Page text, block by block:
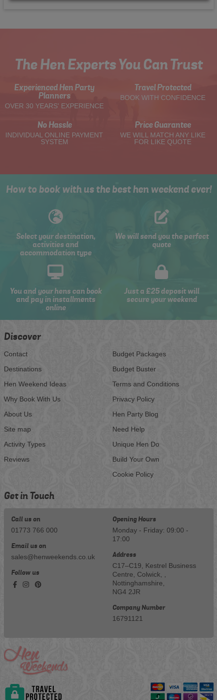
The Hen Experts You Can Trust
Experienced Hen Party
Planners
OVER 30 YEARS' EXPERIENCE
Travel Protected
BOOK WITH CONFIDENCE
No Hassle
INDIVIDUAL ONLINE PAYMENT
SYSTEM
Price Guarantee
WE WILL MATCH ANY LIKE
FOR LIKE QUOTE
How to book with us the best hen weekend ever!
Select your destination,
activities and
accommodation type
We will send you the perfect
quote
You and your hens can book
and pay in installments
online
Just a £25 deposit will
secure your weekend
Discover
Contact
Destinations
Hen Weekend Ideas
Why Book With Us
About Us
Site map
Activity Types
Reviews
Budget Packages
Budget Buster
Terms and Conditions
Privacy Policy
Hen Party Blog
Need Help
Unique Hen Do
Build Your Own
Cookie Policy
Get in Touch
Call us on
01773 766 000
Email us on
sales@henweekends.co.uk
Follow us
Opening Hours
Monday - Friday: 09:00 -
17:00
Address
C17–C19, Kestrel Business
Centre, Colwick, ,
Nottinghamshire,
NG4 2JR
Company Number
16791121